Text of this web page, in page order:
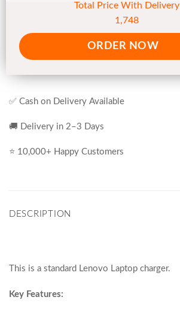
Total Price With Delivery
1,748
ORDER NOW
✅ Cash on Delivery Available
🚚 Delivery in 2–3 Days
⭐ 10,000+ Happy Customers
DESCRIPTION
This is a standard Lenovo Laptop charger.
Key Features: